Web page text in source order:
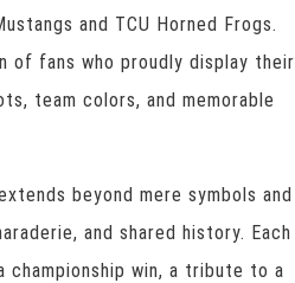
and TCU Horned Frogs.
of fans who proudly display their
team colors, and memorable
beyond mere symbols and
and shared history. Each
win, a tribute to a